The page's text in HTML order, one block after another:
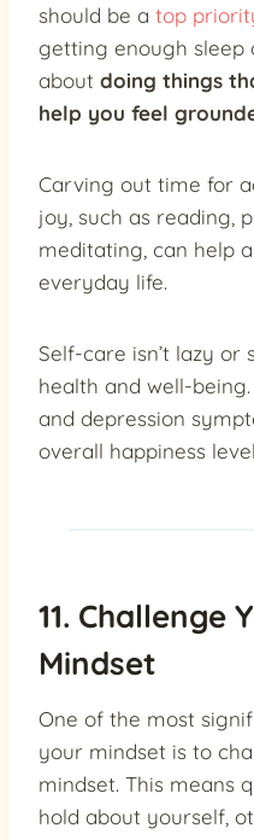
should be a top
getting enough sleep
about doing things
help you feel
Carving out time for
joy, such as reading,
meditating, can help
everyday life.
Self-care isn’t lazy or
health and well-
and depression
overall happiness
11. Challenge
Mindset
One of the most
your mindset is to
mindset. This means
hold about yourself,